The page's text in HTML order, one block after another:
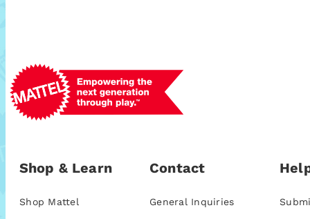
Shop & Learn
Shop Mattel
Contact
General Inquiries